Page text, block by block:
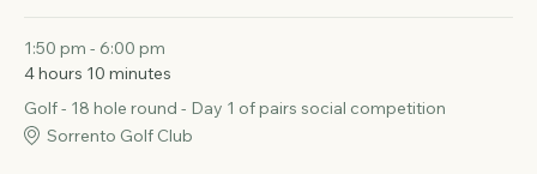
1:50 pm - 6:00 pm
4 hours 10 minutes
Golf - 18 hole round - Day 1 of pairs social competition
Sorrento Golf Club